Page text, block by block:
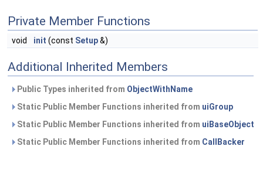
Private Member Functions
void init (const Setup&)
Additional Inherited Members
Public Types inherited from ObjectWithName
Static Public Member Functions inherited from uiGroup
Static Public Member Functions inherited from uiBaseObject
Static Public Member Functions inherited from CallBacker